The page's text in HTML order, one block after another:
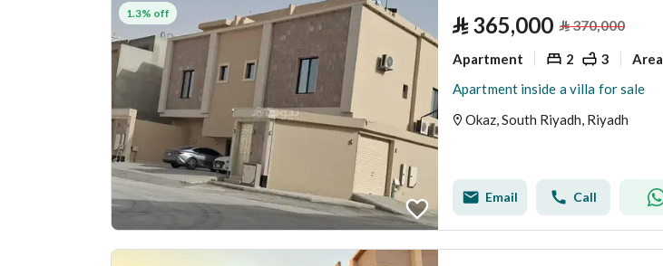
1.3% off ⃁ 365,000 ⃁370,000
Apartment 2 3 Area
Apartment inside a villa for sale
Okaz, South Riyadh, Riyadh
Email Call